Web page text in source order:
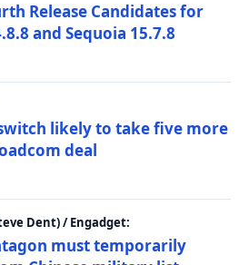
Release Candidates for
and Sequoia 15.7.8
likely to take five more
deal
Dent) / Engadget:
must temporarily